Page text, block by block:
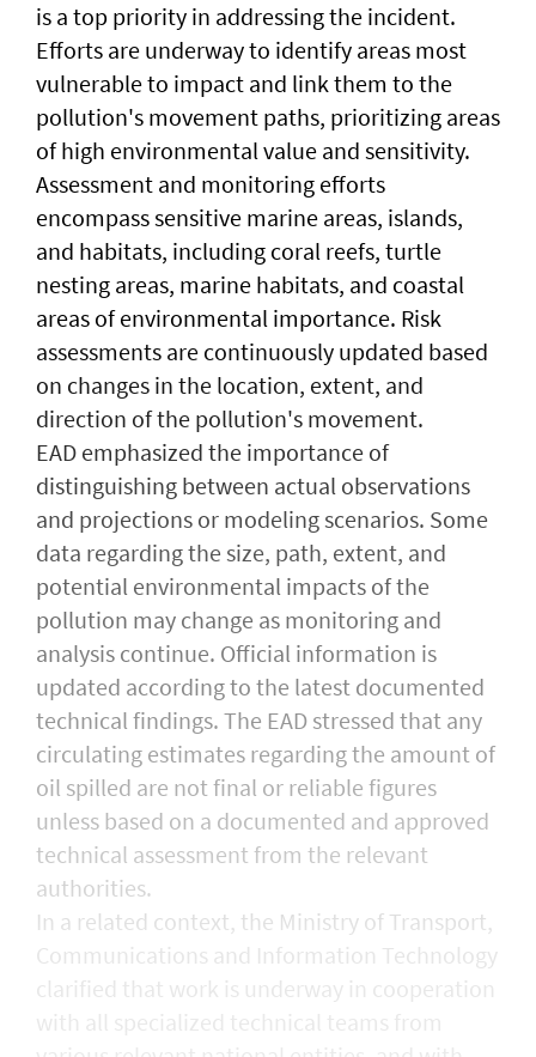
is a top priority in addressing the incident.
Efforts are underway to identify areas most
vulnerable to impact and link them to the
pollution's movement paths, prioritizing areas
of high environmental value and sensitivity.
Assessment and monitoring efforts
encompass sensitive marine areas, islands,
and habitats, including coral reefs, turtle
nesting areas, marine habitats, and coastal
areas of environmental importance. Risk
assessments are continuously updated based
on changes in the location, extent, and
direction of the pollution's movement.
EAD emphasized the importance of
distinguishing between actual observations
and projections or modeling scenarios. Some
data regarding the size, path, extent, and
potential environmental impacts of the
pollution may change as monitoring and
analysis continue. Official information is
updated according to the latest documented
technical findings. The EAD stressed that any
circulating estimates regarding the amount of
oil spilled are not final or reliable figures
unless based on a documented and approved
technical assessment from the relevant
authorities.
In a related context, the Ministry of Transport,
Communications and Information Technology
clarified that work is underway in cooperation